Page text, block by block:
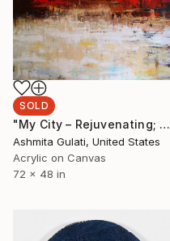
SOLD
"My City – Rejuvenating; ‘Bombain’" Painting
Ashmita Gulati, United States
Acrylic on Canvas
72 x 48 in